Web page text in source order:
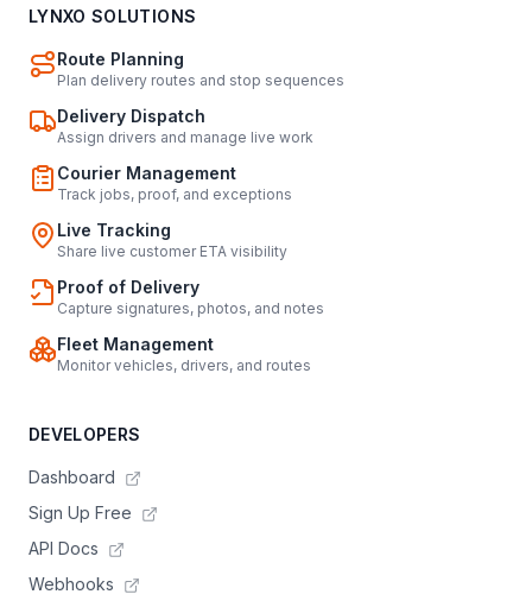
LYNXO SOLUTIONS
Route Planning
Plan delivery routes and stop sequences
Delivery Dispatch
Assign drivers and manage live work
Courier Management
Track jobs, proof, and exceptions
Live Tracking
Share live customer ETA visibility
Proof of Delivery
Capture signatures, photos, and notes
Fleet Management
Monitor vehicles, drivers, and routes
DEVELOPERS
Dashboard
Sign Up Free
API Docs
Webhooks